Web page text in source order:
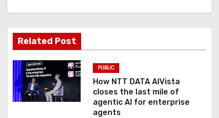
g
a
t
i
o
Related Post
PUBLIC
How NTT DATA AIVista
closes the last mile of
agentic AI for enterprise
agents